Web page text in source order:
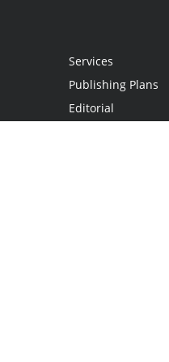
Services
Publishing Plans
Editorial